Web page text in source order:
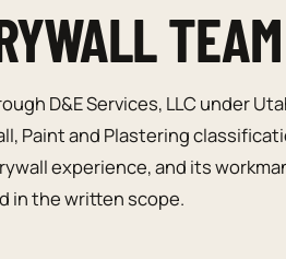
TEAM
D&E Services, LLC under
Paint and Plastering
experience, and its
in the written scope.